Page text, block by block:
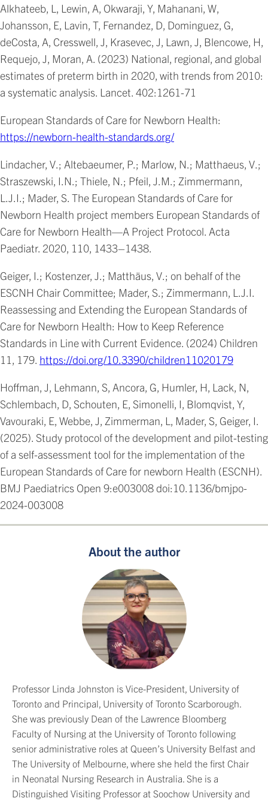
Alkhateeb, L, Lewin, A, Okwaraji, Y, Mahanani, W,
Johansson, E, Lavin, T, Fernandez, D, Dominguez, G,
deCosta, A, Cresswell, J, Krasevec, J, Lawn, J, Blencowe, H,
Requejo, J, Moran, A. (2023) National, regional, and global
estimates of preterm birth in 2020, with trends from 2010:
a systematic analysis. Lancet. 402:1261-71
European Standards of Care for Newborn Health:
https://newborn-health-standards.org/
Lindacher, V.; Altebaeumer, P.; Marlow, N.; Matthaeus, V.;
Straszewski, I.N.; Thiele, N.; Pfeil, J.M.; Zimmermann,
L.J.I.; Mader, S. The European Standards of Care for
Newborn Health project members European Standards of
Care for Newborn Health—A Project Protocol. Acta
Paediatr. 2020, 110, 1433–1438.
Geiger, I.; Kostenzer, J.; Matthäus, V.; on behalf of the
ESCNH Chair Committee; Mader, S.; Zimmermann, L.J.I.
Reassessing and Extending the European Standards of
Care for Newborn Health: How to Keep Reference
Standards in Line with Current Evidence. (2024) Children
11, 179. https://doi.org/10.3390/children11020179
Hoffman, J, Lehmann, S, Ancora, G, Humler, H, Lack, N,
Schlembach, D, Schouten, E, Simonelli, I, Blomqvist, Y,
Vavouraki, E, Webbe, J, Zimmerman, L, Mader, S, Geiger, I.
(2025). Study protocol of the development and pilot-testing
of a self-assessment tool for the implementation of the
European Standards of Care for newborn Health (ESCNH).
BMJ Paediatrics Open 9:e003008 doi:10.1136/bmjpo-
2024-003008
About the author
Professor Linda Johnston is Vice-President, University of
Toronto and Principal, University of Toronto Scarborough.
She was previously Dean of the Lawrence Bloomberg
Faculty of Nursing at the University of Toronto following
senior administrative roles at Queen’s University Belfast and
The University of Melbourne where she held the first Chair
in Neonatal Nursing Research in Australia. She is a
Distinguished Visiting Professor at Soochow University and